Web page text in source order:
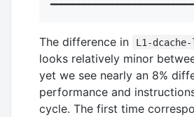
The difference in L1-
looks relatively minor
yet we see nearly an 8%
performance and
cycle. The first time